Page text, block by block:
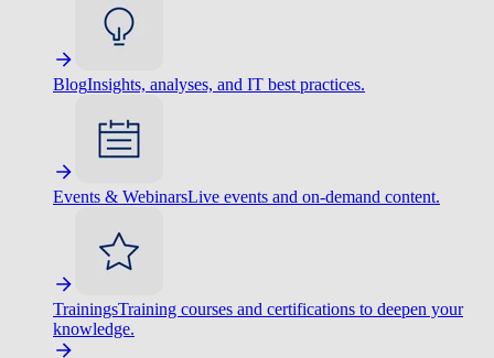
BlogInsights, analyses, and IT best practices.
Events & WebinarsLive events and on-demand content.
TrainingsTraining courses and certifications to deepen your
knowledge.